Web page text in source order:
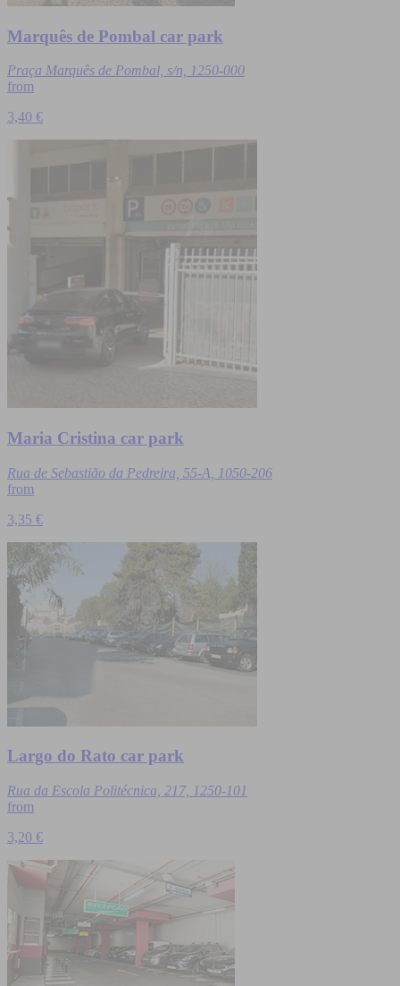
Marquês de Pombal car park
Praça Marquês de Pombal, s/n, 1250-000
from
3,40 €
Maria Cristina car park
Rua de Sebastião da Pedreira, 55-A, 1050-206
from
3,35 €
Largo do Rato car park
Rua da Escola Politécnica, 217, 1250-101
from
3,20 €